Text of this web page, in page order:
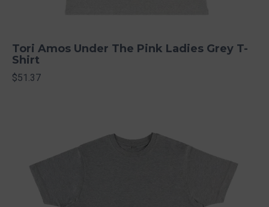
Tori Amos Under The Pink Ladies Grey T-
Shirt
$51.37